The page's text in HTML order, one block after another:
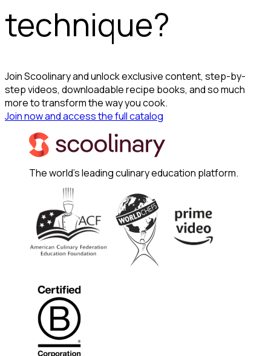
technique?
Join Scoolinary and unlock exclusive content, step-by-
step videos, downloadable recipe books, and so much
more to transform the way you cook.
Join now and access the full catalog
The world's leading culinary education platform.